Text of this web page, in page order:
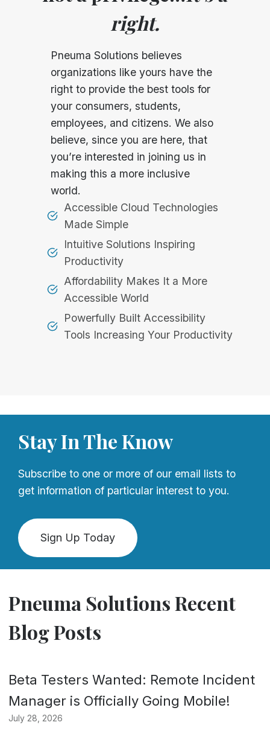
right.
Pneuma Solutions believes
organizations like yours have the
right to provide the best tools for
your consumers, students,
employees, and citizens. We also
believe, since you are here, that
you’re interested in joining us in
making this a more inclusive
world.
Accessible Cloud Technologies
Made Simple
Intuitive Solutions Inspiring
Productivity
Affordability Makes It a More
Accessible World
Powerfully Built Accessibility
Tools Increasing Your Productivity
Stay In The Know
Subscribe to one or more of our email lists to
get information of particular interest to you.
Sign Up Today
Pneuma Solutions Recent
Blog Posts
Beta Testers Wanted: Remote Incident
Manager is Officially Going Mobile!
July 28, 2026